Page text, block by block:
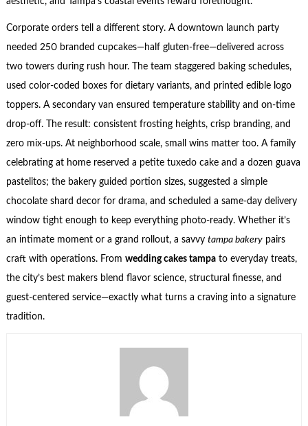
Corporate orders tell a different story. A downtown launch party
needed 250 branded cupcakes—half gluten-free—delivered across
two towers during rush hour. The team staggered baking schedules,
used color-coded boxes for dietary variants, and printed edible logo
toppers. A secondary van ensured temperature stability and on-time
drop-off. The result: consistent frosting heights, crisp branding, and
zero mix-ups. At neighborhood scale, small wins matter too. A family
celebrating at home reserved a petite tuxedo cake and a dozen guava
pastelitos; the bakery guided portion sizes, suggested a simple
chocolate shard decor for drama, and scheduled a same-day delivery
window tight enough to keep everything photo-ready. Whether it’s
an intimate moment or a grand rollout, a savvy tampa bakerypairs
craft with operations. From wedding cakes tampato everyday treats,
the city’s best makers blend flavor science, structural finesse, and
guest-centered service—exactly what turns a craving into a signature
tradition.